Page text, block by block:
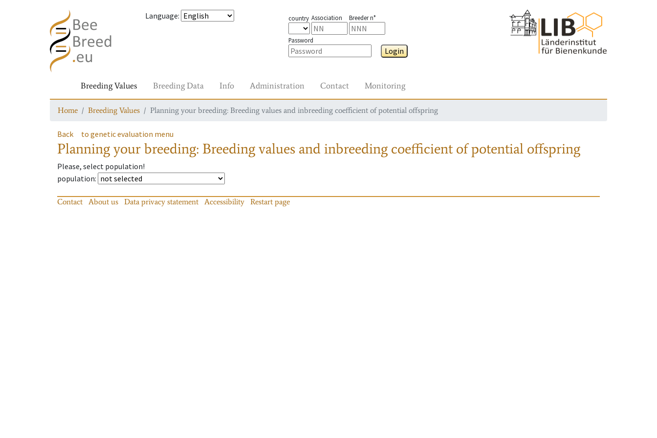
Language: country Association Breeder n°
Password
Login
Breeding Values Breeding Data Info Administration Contact Monitoring
Home Breeding Values Planning your breeding: Breeding values and inbreeding coefficient of potential offspring
Back to genetic evaluation menu
Planning your breeding: Breeding values and inbreeding coefficient of potential offspring
Please, select population!
population:
Contact About us Data privacy statement Accessibility Restart page